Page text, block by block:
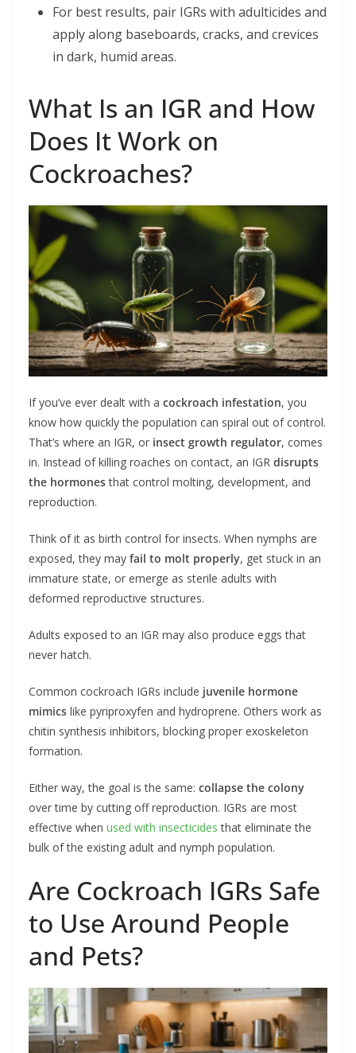
For best results, pair IGRs with adulticides and
apply along baseboards, cracks, and crevices
in dark, humid areas.
What Is an IGR and How
Does It Work on
Cockroaches?
If you’ve ever dealt with a cockroach infestation, you
know how quickly the population can spiral out of control.
That’s where an IGR, or insect growth regulator, comes
in. Instead of killing roaches on contact, an IGR disrupts
the hormonesthat control molting, development, and
reproduction.
Think of it as birth control for insects. When nymphs are
exposed, they may fail to molt properly, get stuck in an
immature state, or emerge as sterile adults with
deformed reproductive structures.
Adults exposed to an IGR may also produce eggs that
never hatch.
Common cockroach IGRs include juvenile hormone
mimics like pyriproxyfen and hydroprene. Others work as
chitin synthesis inhibitors, blocking proper exoskeleton
formation.
Either way, the goal is the same: collapse the colony
over time by cutting off reproduction. IGRs are most
effective when used with insecticides that eliminate the
bulk of the existing adult and nymph population.
Are Cockroach IGRs Safe
to Use Around People
and Pets?